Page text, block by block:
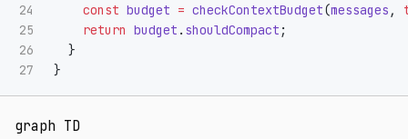
24
25
26
const budget = checkContextBudget(messages ,
return budget . shouldCompact ;
}
}
graph TD